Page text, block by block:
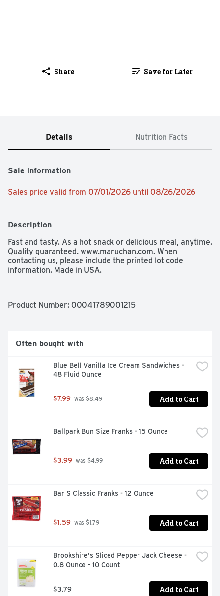
Share Save for Later
Details Nutrition Facts
Sale Information
Sales price valid from 07/01/2026 until 08/26/2026
Description
Fast and tasty. As a hot snack or delicious meal, anytime.
Quality guaranteed. www.maruchan.com. When
contacting us, please include the printed lot code
information. Made in USA.
Product Number: 00041789001215
Often bought with
Blue Bell Vanilla Ice Cream Sandwiches -
48 Fluid Ounce
$7.99 was $8.49 Add to Cart
Ballpark Bun Size Franks - 15 Ounce
$3.99 was $4.99 Add to Cart
Bar S Classic Franks - 12 Ounce
$1.59 was $1.79 Add to Cart
Brookshire's Sliced Pepper Jack Cheese -
0.8 Ounce - 10 Count
$3.79 Add to Cart